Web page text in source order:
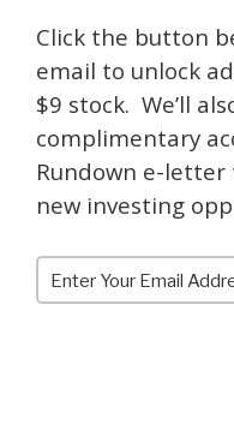
Click the button
email to unlock
$9 stock. We’ll
complimentary
Rundown e-
new investing